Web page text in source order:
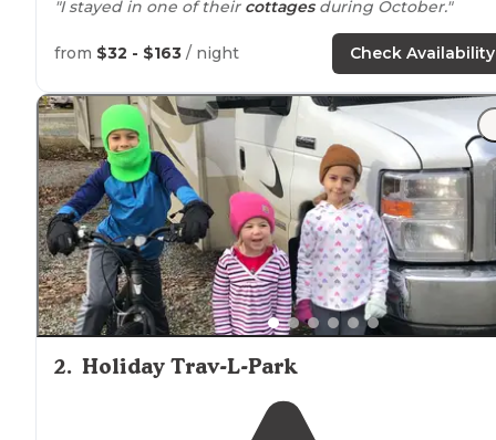
"I stayed in one of their cottagesduring October."
"The tent sites are mostly succluded with woods
you. The campground is right down the shorefrom
Virginia beach."
from $32 - $163 / night Check Availability
2. Holiday Trav-L-Park